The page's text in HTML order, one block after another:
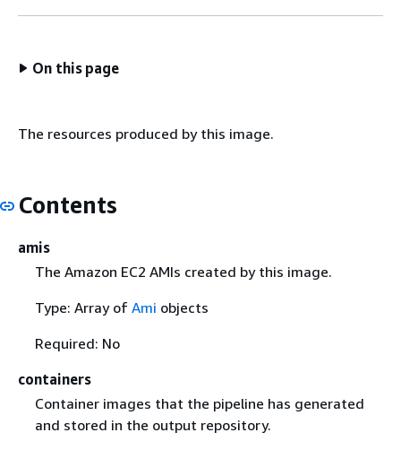
On this page
The resources produced by this image.
Contents
amis
The Amazon EC2 AMIs created by this image.
Type: Array of Ami objects
Required: No
containers
Container images that the pipeline has generated
and stored in the output repository.